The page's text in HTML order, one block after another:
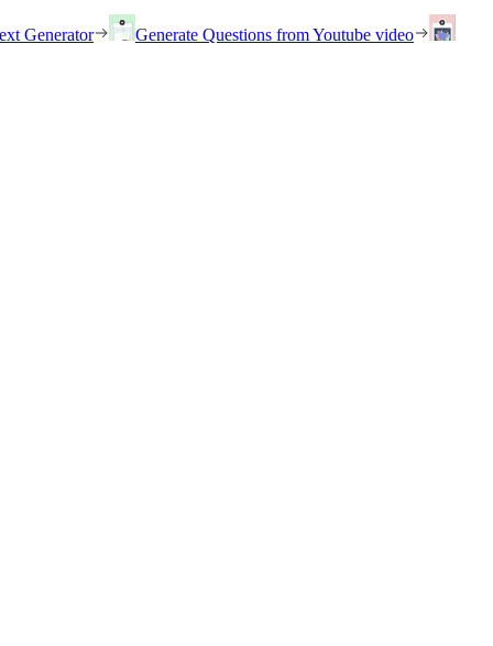
Generator
Generate Questions from Youtube video